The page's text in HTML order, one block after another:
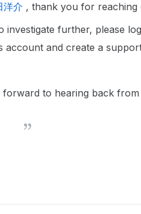
洋介 , thank you for reaching
investigate further, please
account and create a
forward to hearing back from